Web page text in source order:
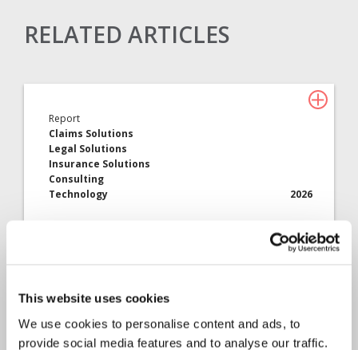
This website uses cookies
We use cookies to personalise content and ads, to
provide social media features and to analyse our traffic.
Insurance Services
Consulting
Technology
RELATED ARTICLES
Report
Claims Solutions
Legal Solutions
Insurance Solutions
Consulting
Technology
2026
Davies Group - FY26 Mid
Access the document via the link below: FY26
Mid Year Report